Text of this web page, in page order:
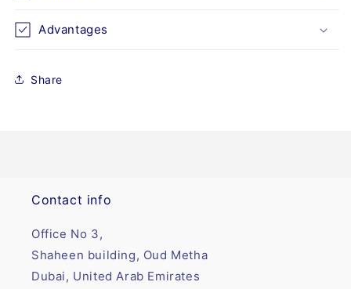
Advantages
Share
Contact info
Office No 3,
Shaheen building, Oud Metha
Dubai, United Arab Emirates